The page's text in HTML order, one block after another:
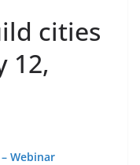
cities
12,
Webinar